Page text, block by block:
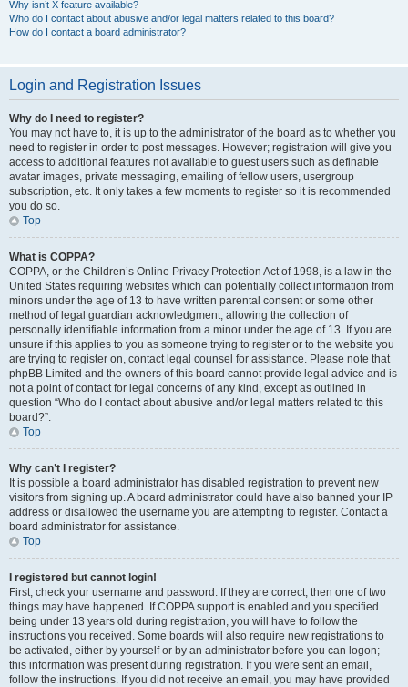
Why isn’t X feature available?
Who do I contact about abusive and/or legal matters related to this board?
How do I contact a board administrator?
Login and Registration Issues
Why do I need to register?
You may not have to, it is up to the administrator of the board as to whether you
need to register in order to post messages. However; registration will give you
access to additional features not available to guest users such as definable
avatar images, private messaging, emailing of fellow users, usergroup
subscription, etc. It only takes a few moments to register so it is recommended
you do so.
Top
What is COPPA?
COPPA, or the Children’s Online Privacy Protection Act of 1998, is a law in the
United States requiring websites which can potentially collect information from
minors under the age of 13 to have written parental consent or some other
method of legal guardian acknowledgment, allowing the collection of
personally identifiable information from a minor under the age of 13. If you are
unsure if this applies to you as someone trying to register or to the website you
are trying to register on, contact legal counsel for assistance. Please note that
phpBB Limited and the owners of this board cannot provide legal advice and is
not a point of contact for legal concerns of any kind, except as outlined in
question “Who do I contact about abusive and/or legal matters related to this
board?”.
Top
Why can’t I register?
It is possible a board administrator has disabled registration to prevent new
visitors from signing up. A board administrator could have also banned your IP
address or disallowed the username you are attempting to register. Contact a
board administrator for assistance.
Top
I registered but cannot login!
First, check your username and password. If they are correct, then one of two
things may have happened. If COPPA support is enabled and you specified
being under 13 years old during registration, you will have to follow the
instructions you received. Some boards will also require new registrations to
be activated, either by yourself or by an administrator before you can logon;
this information was present during registration. If you were sent an email,
follow the instructions. If you did not receive an email, you may have provided